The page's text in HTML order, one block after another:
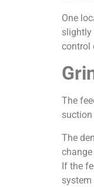
One
slightly
control
The
The
If the